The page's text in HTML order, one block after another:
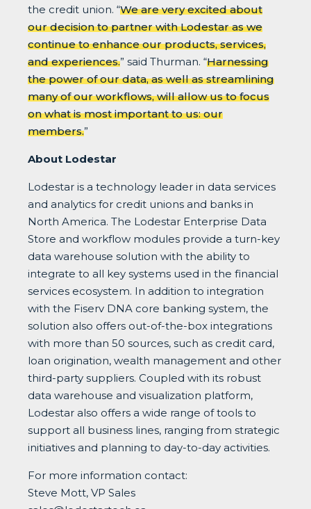
the credit union. “We are very excited about
our decision to partner with Lodestar as we
continue to enhance our products, services,
and experiences.” said Thurman. “Harnessing
the power of our data, as well as streamlining
many of our workflows, will allow us to focus
on what is most important to us: our
members.”
About Lodestar
Lodestar is a technology leader in data services
and analytics for credit unions and banks in
North America. The Lodestar Enterprise Data
Store and workflow modules provide a turn-key
data warehouse solution with the ability to
integrate to all key systems used in the financial
services ecosystem. In addition to integration
with the Fiserv DNA core banking system, the
solution also offers out-of-the-box integrations
with more than 50 sources, such as credit card,
loan origination, wealth management and other
third-party suppliers. Coupled with its robust
data warehouse and visualization platform,
Lodestar also offers a wide range of tools to
support all business lines, ranging from strategic
initiatives and planning to day-to-day activities.
For more information contact:
Steve Mott, VP Sales